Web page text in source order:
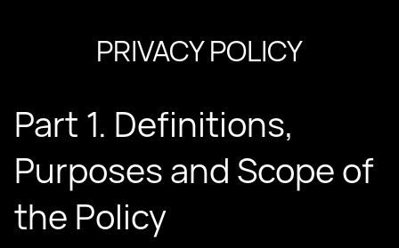
PRIVACY POLICY
Part 1. Definitions,
Purposes and Scope of
the Policy